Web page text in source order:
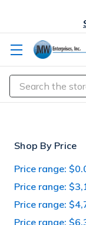
Search
Shop By Price
Price range:
Price range:
Price range:
Price range: